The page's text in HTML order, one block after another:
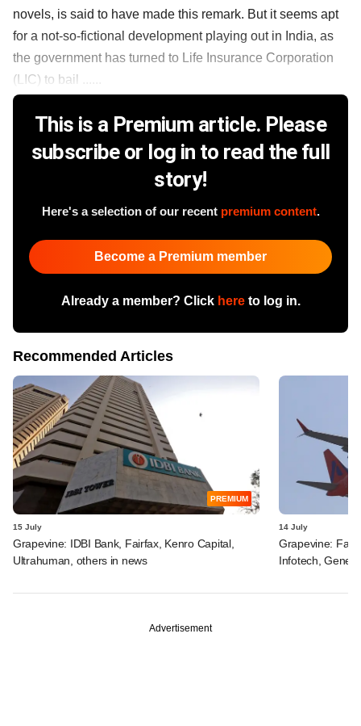
novels, is said to have made this remark. But it seems apt
for a not-so-fictional development playing out in India, as
the government has turned to Life Insurance Corporation
(LIC) to bail ......
This is a Premium article. Please
subscribe or log in to read the full
story!
Here's a selection of our recent premium content.
Become a Premium member
Already a member? Click hereto log in.
Recommended Articles
PREMIUM
15 July
Grapevine: IDBI Bank, Fairfax, Kenro Capital,
Ultrahuman, others in news
14 July
Grapevine:
Infotech,
Advertisement